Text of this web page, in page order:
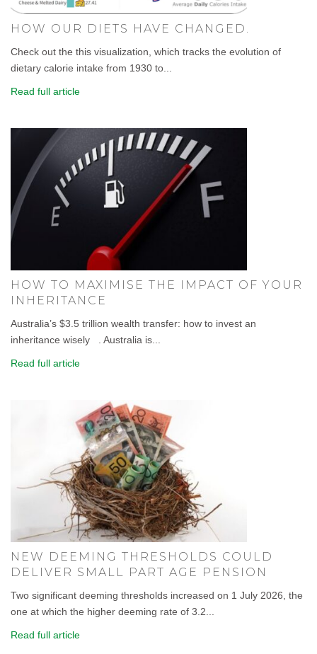
HOW OUR DIETS HAVE CHANGED.
Check out the this visualization, which tracks the evolution of
dietary calorie intake from 1930 to...
Read full article
HOW TO MAXIMISE THE IMPACT OF YOUR
INHERITANCE
Australia’s $3.5 trillion wealth transfer: how to invest an
inheritance wisely . Australia is...
Read full article
NEW DEEMING THRESHOLDS COULD
DELIVER SMALL PART AGE PENSION
Two significant deeming thresholds increased on 1 July 2026, the
one at which the higher deeming rate of 3.2...
Read full article